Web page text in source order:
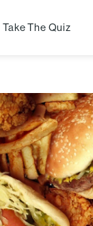
Take The Quiz